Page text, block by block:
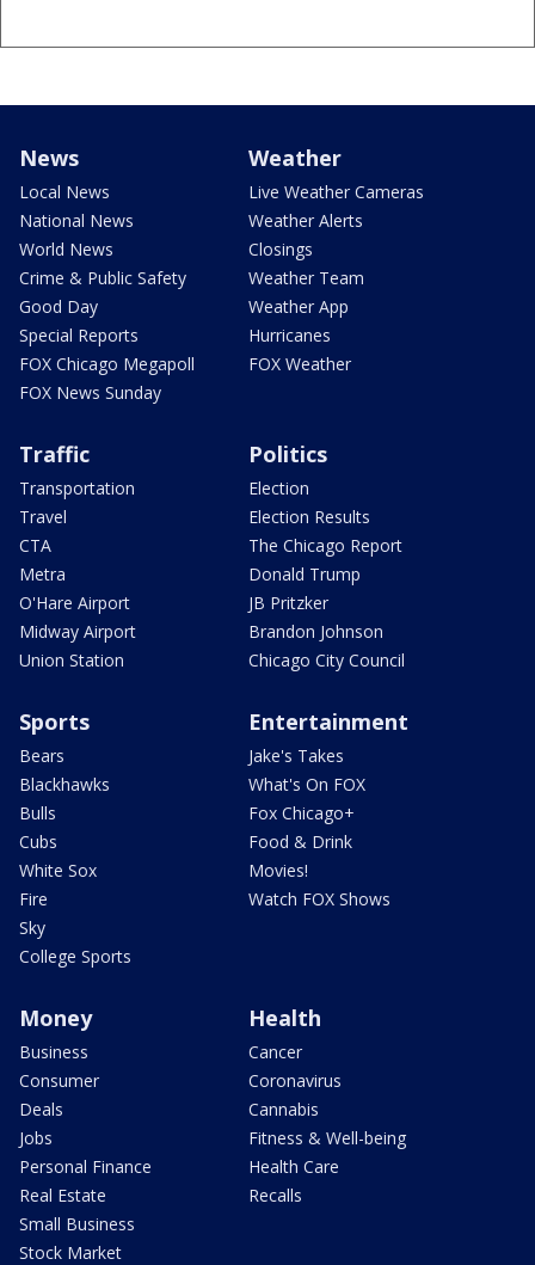
News
Local News
National News
World News
Crime & Public Safety
Good Day
Special Reports
FOX Chicago Megapoll
FOX News Sunday
Weather
Live Weather Cameras
Weather Alerts
Closings
Weather Team
Weather App
Hurricanes
FOX Weather
Traffic
Transportation
Travel
CTA
Metra
O'Hare Airport
Midway Airport
Union Station
Politics
Election
Election Results
The Chicago Report
Donald Trump
JB Pritzker
Brandon Johnson
Chicago City Council
Sports
Bears
Blackhawks
Bulls
Cubs
White Sox
Fire
Sky
College Sports
Entertainment
Jake's Takes
What's On FOX
Fox Chicago+
Food & Drink
Movies!
Watch FOX Shows
Money
Business
Consumer
Deals
Jobs
Personal Finance
Real Estate
Small Business
Stock Market
Health
Cancer
Coronavirus
Cannabis
Fitness & Well-being
Health Care
Recalls